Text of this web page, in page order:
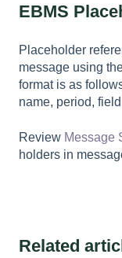
EBMS
Placeholder
message using
format is as
name, period,
Review Message
holders in
Related